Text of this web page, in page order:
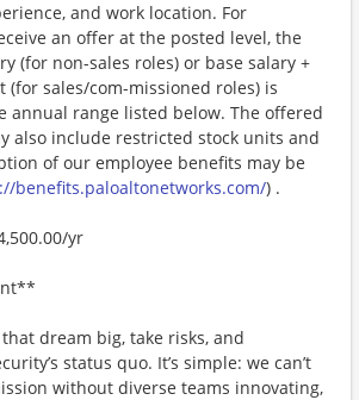
and work location. For
an offer at the posted level, the
(for non-sales roles) or base salary +
(for sales/com-missioned roles) is
annual range listed below. The offered
also include restricted stock units and
of our employee benefits may be
benefits.paloaltonetworks.com/) .
yr
dream big, take risks, and
status quo. It’s simple: we can’t
without diverse teams innovating,